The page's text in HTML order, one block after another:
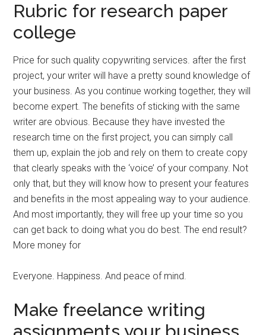
Rubric for research paper
college
Price for such quality copywriting services. after the first
project, your writer will have a pretty sound knowledge of
your business. As you continue working together, they will
become expert. The benefits of sticking with the same
writer are obvious. Because they have invested the
research time on the first project, you can simply call
them up, explain the job and rely on them to create copy
that clearly speaks with the ‘voice’ of your company. Not
only that, but they will know how to present your features
and benefits in the most appealing way to your audience.
And most importantly, they will free up your time so you
can get back to doing what you do best. The end result?
More money for
Everyone. Happiness. And peace of mind.
Make freelance writing